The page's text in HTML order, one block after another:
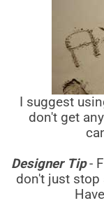
I suggest
don't get
Designer Tip-
don't just stop